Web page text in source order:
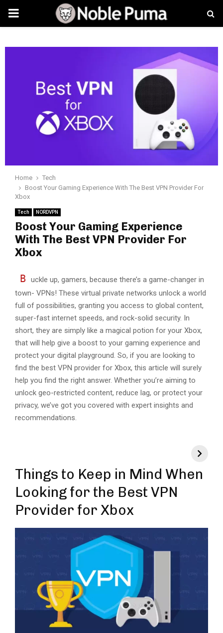
PRIMARY
Home
Tech
Boost Your Gaming Experience With The Best VPN Provider For
Xbox
Tech NORDVPN
Boost Your Gaming Experience
With The Best VPN Provider For
Xbox
B
uckle up, gamers, because there’s a game-changer in
town- VPNs! These virtual private networks unlock a world
full of possibilities, granting you access to global content,
super-fast internet speeds, and rock-solid security. In
short, they are simply like a magical potion for your Xbox,
that will help give a boost to your gaming experience and
protect your digital playground. So, if you are looking to
find the best VPN provider for Xbox, this article will surely
help you find the right answer. Whether you’re aiming to
unlock geo-restricted content, reduce lag, or protect your
privacy, we’ve got you covered with expert insights and
recommendations.
Things to Keep in Mind When
Looking for the Best VPN
Provider for Xbox